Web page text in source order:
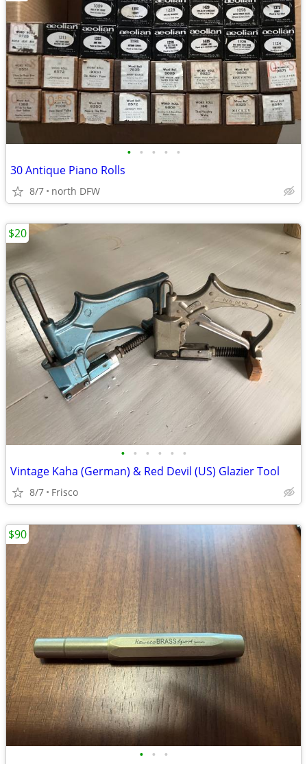
• • • • •
30 Antique Piano Rolls
8/7 north DFW
• • • • • •
Vintage Kaha (German) & Red Devil (US) Glazier Tool
8/7 Frisco
$20
• • •
$90